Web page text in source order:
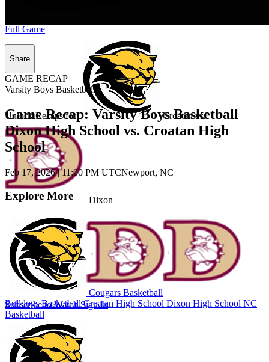
Unlock Recaps for Croatanvs.
Dixon
Subscribe to WatchSign In
Full Game
Share
GAME RECAP
Varsity Boys Basketball
Game Recap: Varsity Boys Basketball
Dixon High School vs. Croatan High
School
Feb 17, 2026|11:00 PM UTCNewport, NC
Explore More
Cougars Basketball
Bulldogs BasketballCroatan High School Dixon High School NC
Basketball